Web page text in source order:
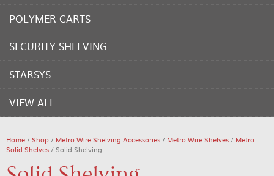
POLYMER CARTS
SECURITY SHELVING
STARSYS
VIEW ALL
Home /Shop / Metro Wire Shelving Accessories / Metro Wire Shelves / Metro
Solid Shelves / Solid Shelving